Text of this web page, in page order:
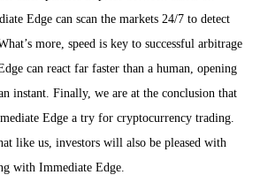
Edge can scan the markets 24/7 to detect
more, speed is key to successful arbitrage
can react far faster than a human, opening
instant. Finally, we are at the conclusion that
Edge a try for cryptocurrency trading.
like us, investors will also be pleased with
with Immediate Edge.